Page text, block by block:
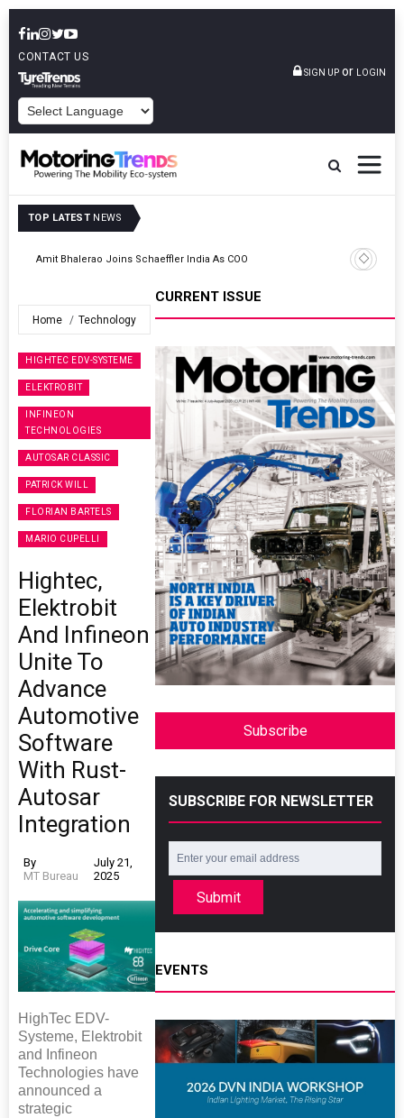
CONTACT US
SIGN UP or LOGIN
TOP LATEST NEWS
Operations
Home Technology
HIGHTEC EDV-SYSTEME
ELEKTROBIT
INFINEON
TECHNOLOGIES
AUTOSAR CLASSIC
PATRICK WILL
FLORIAN BARTELS
MARIO CUPELLI
Hightec,
Elektrobit
And Infineon
Unite To
Advance
Automotive
Software
With Rust-
Autosar
Integration
By
MT Bureau
July 21,
2025
HighTec EDV-
Systeme, Elektrobit
and Infineon
Technologies have
announced a
strategic
CURRENT ISSUE
Subscribe
SUBSCRIBE FOR NEWSLETTER
Submit
EVENTS